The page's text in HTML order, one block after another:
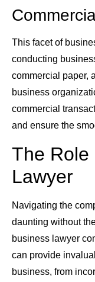
This facet of
conducting
commercial paper,
business
commercial
and ensure the
The Role
Lawyer
Navigating the
daunting without
business lawyer
can provide
business, from